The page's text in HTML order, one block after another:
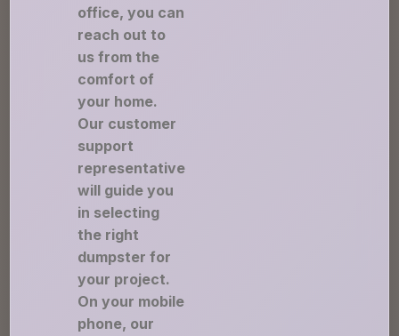
office, you can
reach out to
us from the
comfort of
your home.
Our customer
support
representative
will guide you
in selecting
the right
dumpster for
your project.
On your mobile
phone, our